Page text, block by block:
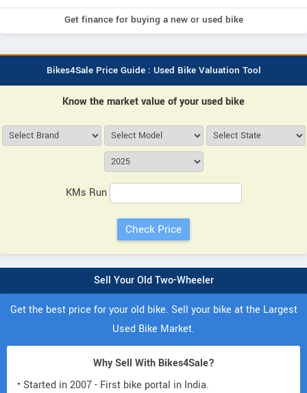
Get finance for buying a new or used bike
Bikes4Sale Price Guide : Used Bike Valuation Tool
Know the market value of your used bike
KMs Run
Sell Your Old Two-Wheeler
Get the best price for your old bike. Sell your bike at the Largest
Used Bike Market.
Why Sell With Bikes4Sale?
• Started in 2007 - First bike portal in India.